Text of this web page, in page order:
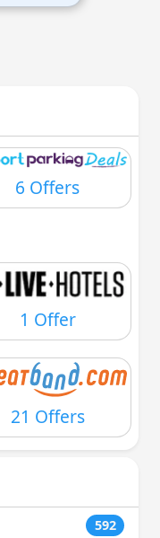
6 Offers
1 Offer
21 Offers
592